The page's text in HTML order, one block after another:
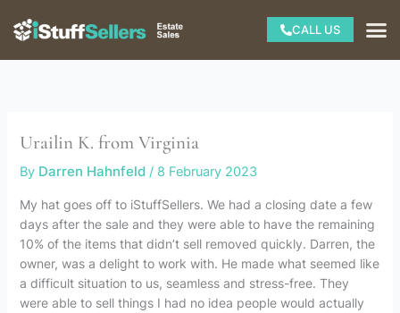
CALL US
Urailin K. from Virginia
By Darren Hahnfeld / 8 February 2023
My hat goes off to iStuffSellers. We had a closing date a few
days after the sale and they were able to have the remaining
10% of the items that didn’t sell removed quickly. Darren, the
owner, was a delight to work with. He made what seemed like
a difficult situation to us, seamless and stress-free. They
were able to sell things I had no idea people would actually